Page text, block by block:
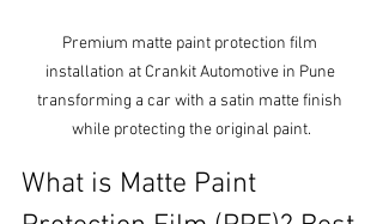
Premium matte paint protection film
installation at Crankit Automotive in Pune
transforming a car with a satin matte finish
while protecting the original paint.
What is Matte Paint